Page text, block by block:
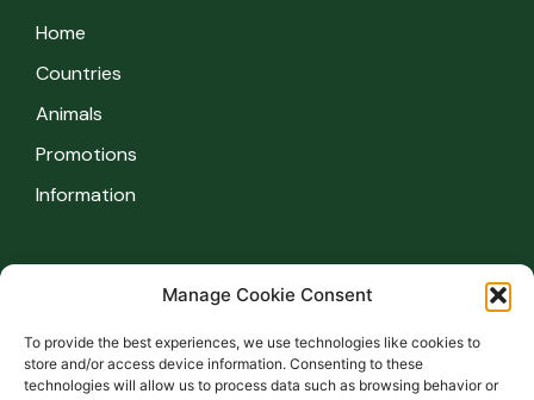
Manage Cookie Consent
To provide the best experiences, we use technologies like cookies to
store and/or access device information. Consenting to these
technologies will allow us to process data such as browsing behavior or
Home
Countries
Animals
Promotions
Information
Information
FAQ